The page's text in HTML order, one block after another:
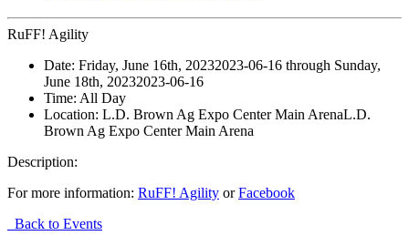
RuFF! Agility
Date: Friday, June 16th, 20232023-06-16 through Sunday,
June 18th, 20232023-06-16
Time: All Day
Location: L.D. Brown Ag Expo Center Main ArenaL.D.
Brown Ag Expo Center Main Arena
Description:
For more information: RuFF! Agility orFacebook
Back to Events